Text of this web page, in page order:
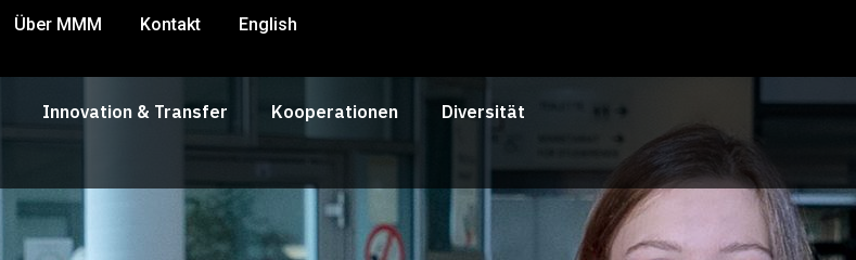
Über MMM Kontakt English
Innovation & Transfer Kooperationen Diversität